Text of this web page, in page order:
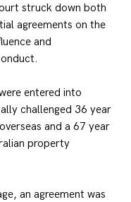
struck down both
agreements on the
and
entered into
challenged 36 year
and a 67 year
property
an agreement was